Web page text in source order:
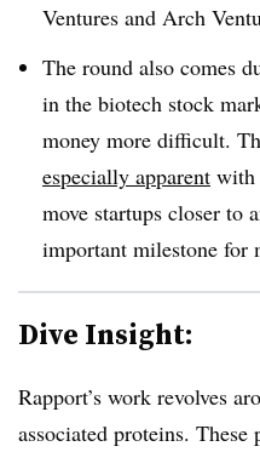
Ventures and Arch
The round also comes
in the biotech stock
money more difficult.
especially apparent with
move startups closer
important milestone for
Dive Insight:
Rapport’s work revolves
associated proteins.